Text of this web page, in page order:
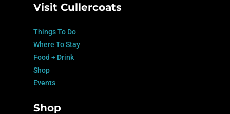
Visit Cullercoats
Things To Do
Where To Stay
Food + Drink
Shop
Events
Shop